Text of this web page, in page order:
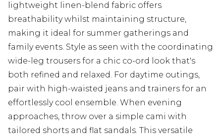
lightweight linen-blend fabric offers
breathability whilst maintaining structure,
making it ideal for summer gatherings and
family events. Style as seen with the coordinating
wide-leg trousers for a chic co-ord look that's
both refined and relaxed. For daytime outings,
pair with high-waisted jeans and trainers for an
effortlessly cool ensemble. When evening
approaches, throw over a simple cami with
tailored shorts and flat sandals. This versatile